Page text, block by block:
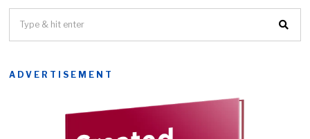
ADVERTISEMENT